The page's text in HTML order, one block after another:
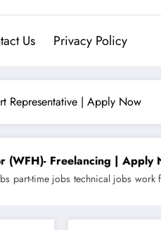
Us Privacy Policy
Representative | Apply Now
| Apply Now
jobs work from home jobs